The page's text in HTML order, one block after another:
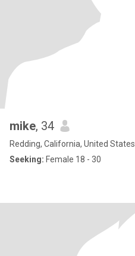
mike, 34
Redding, California, United States
Seeking: Female 18 - 30